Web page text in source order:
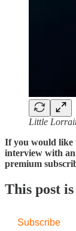
Little
If you would like
interview with an
premium
This post
Subscribe